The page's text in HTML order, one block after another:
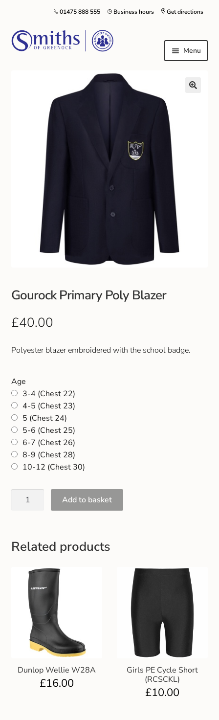
Get directions
Business hours
01475 888 555
Menu
Local Schools & Nurseries
Nursery & Primary School Staff Uniform
General Schoolwear
School Shoes
Greenock Morton FC
Club Uniforms
Footwear
Outdoor Jackets & Fleeces
Handbags & Purses
Gents Wallets & Accessories
Gift and Club Cards
Schoolwear Size Guide
Gourock Primary Poly Blazer
£40.00
Polyester blazer embroidered with the school badge.
Age
3-4 (Chest 22)
4-5 (Chest 23)
5 (Chest 24)
5-6 (Chest 25)
6-7 (Chest 26)
8-9 (Chest 28)
10-12 (Chest 30)
Add to basket
Related products
Dunlop Wellie W28A
£16.00
Girls PE Cycle Short
(RCSCKL)
£10.00